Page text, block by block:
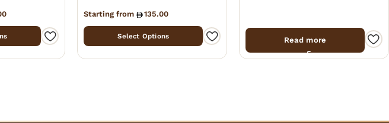
Starting from 135.00
Select Options Read more